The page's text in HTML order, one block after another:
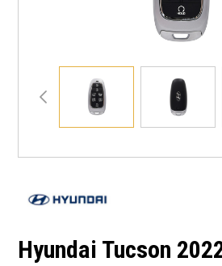
Hyundai Tucson